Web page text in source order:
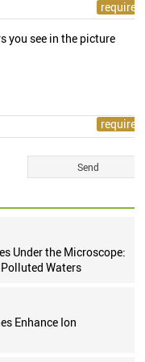
you see in the picture
Under the Microscope:
Waters
Enhance Ion